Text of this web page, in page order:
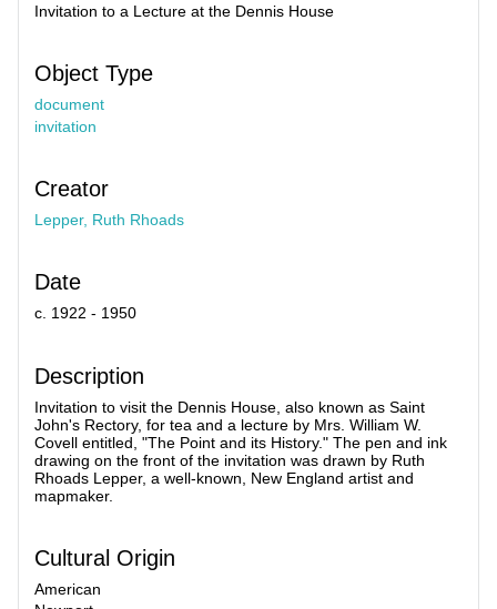
Invitation to a Lecture at the Dennis House
Object Type
document
invitation
Creator
Lepper, Ruth Rhoads
Date
c. 1922 - 1950
Description
Invitation to visit the Dennis House, also known as Saint
John's Rectory, for tea and a lecture by Mrs. William W.
Covell entitled, "The Point and its History." The pen and ink
drawing on the front of the invitation was drawn by Ruth
Rhoads Lepper, a well-known, New England artist and
mapmaker.
Cultural Origin
American